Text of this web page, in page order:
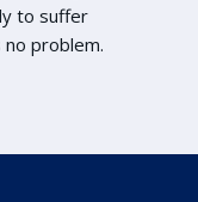
to suffer
problem.